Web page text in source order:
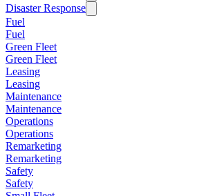
Disaster Response
Fuel
Fuel
Green Fleet
Green Fleet
Leasing
Leasing
Maintenance
Maintenance
Operations
Operations
Remarketing
Remarketing
Safety
Safety